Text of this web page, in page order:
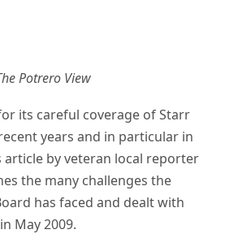
Potrero View
its careful coverage of Starr
years and in particular in
article by veteran local reporter
the many challenges the
has faced and dealt with
May 2009.